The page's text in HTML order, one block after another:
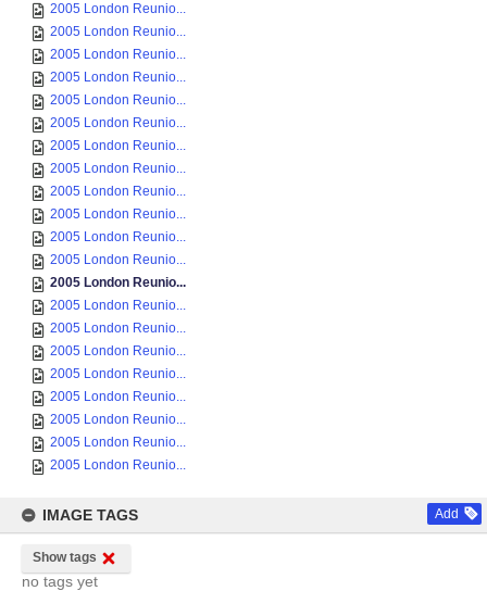
2005 London Reunio...
2005 London Reunio...
2005 London Reunio...
2005 London Reunio...
2005 London Reunio...
2005 London Reunio...
2005 London Reunio...
2005 London Reunio...
2005 London Reunio...
2005 London Reunio...
2005 London Reunio...
2005 London Reunio...
2005 London Reunio...
2005 London Reunio...
2005 London Reunio...
2005 London Reunio...
2005 London Reunio...
2005 London Reunio...
2005 London Reunio...
2005 London Reunio...
2005 London Reunio...
IMAGE TAGS Add
Show tags
no tags yet